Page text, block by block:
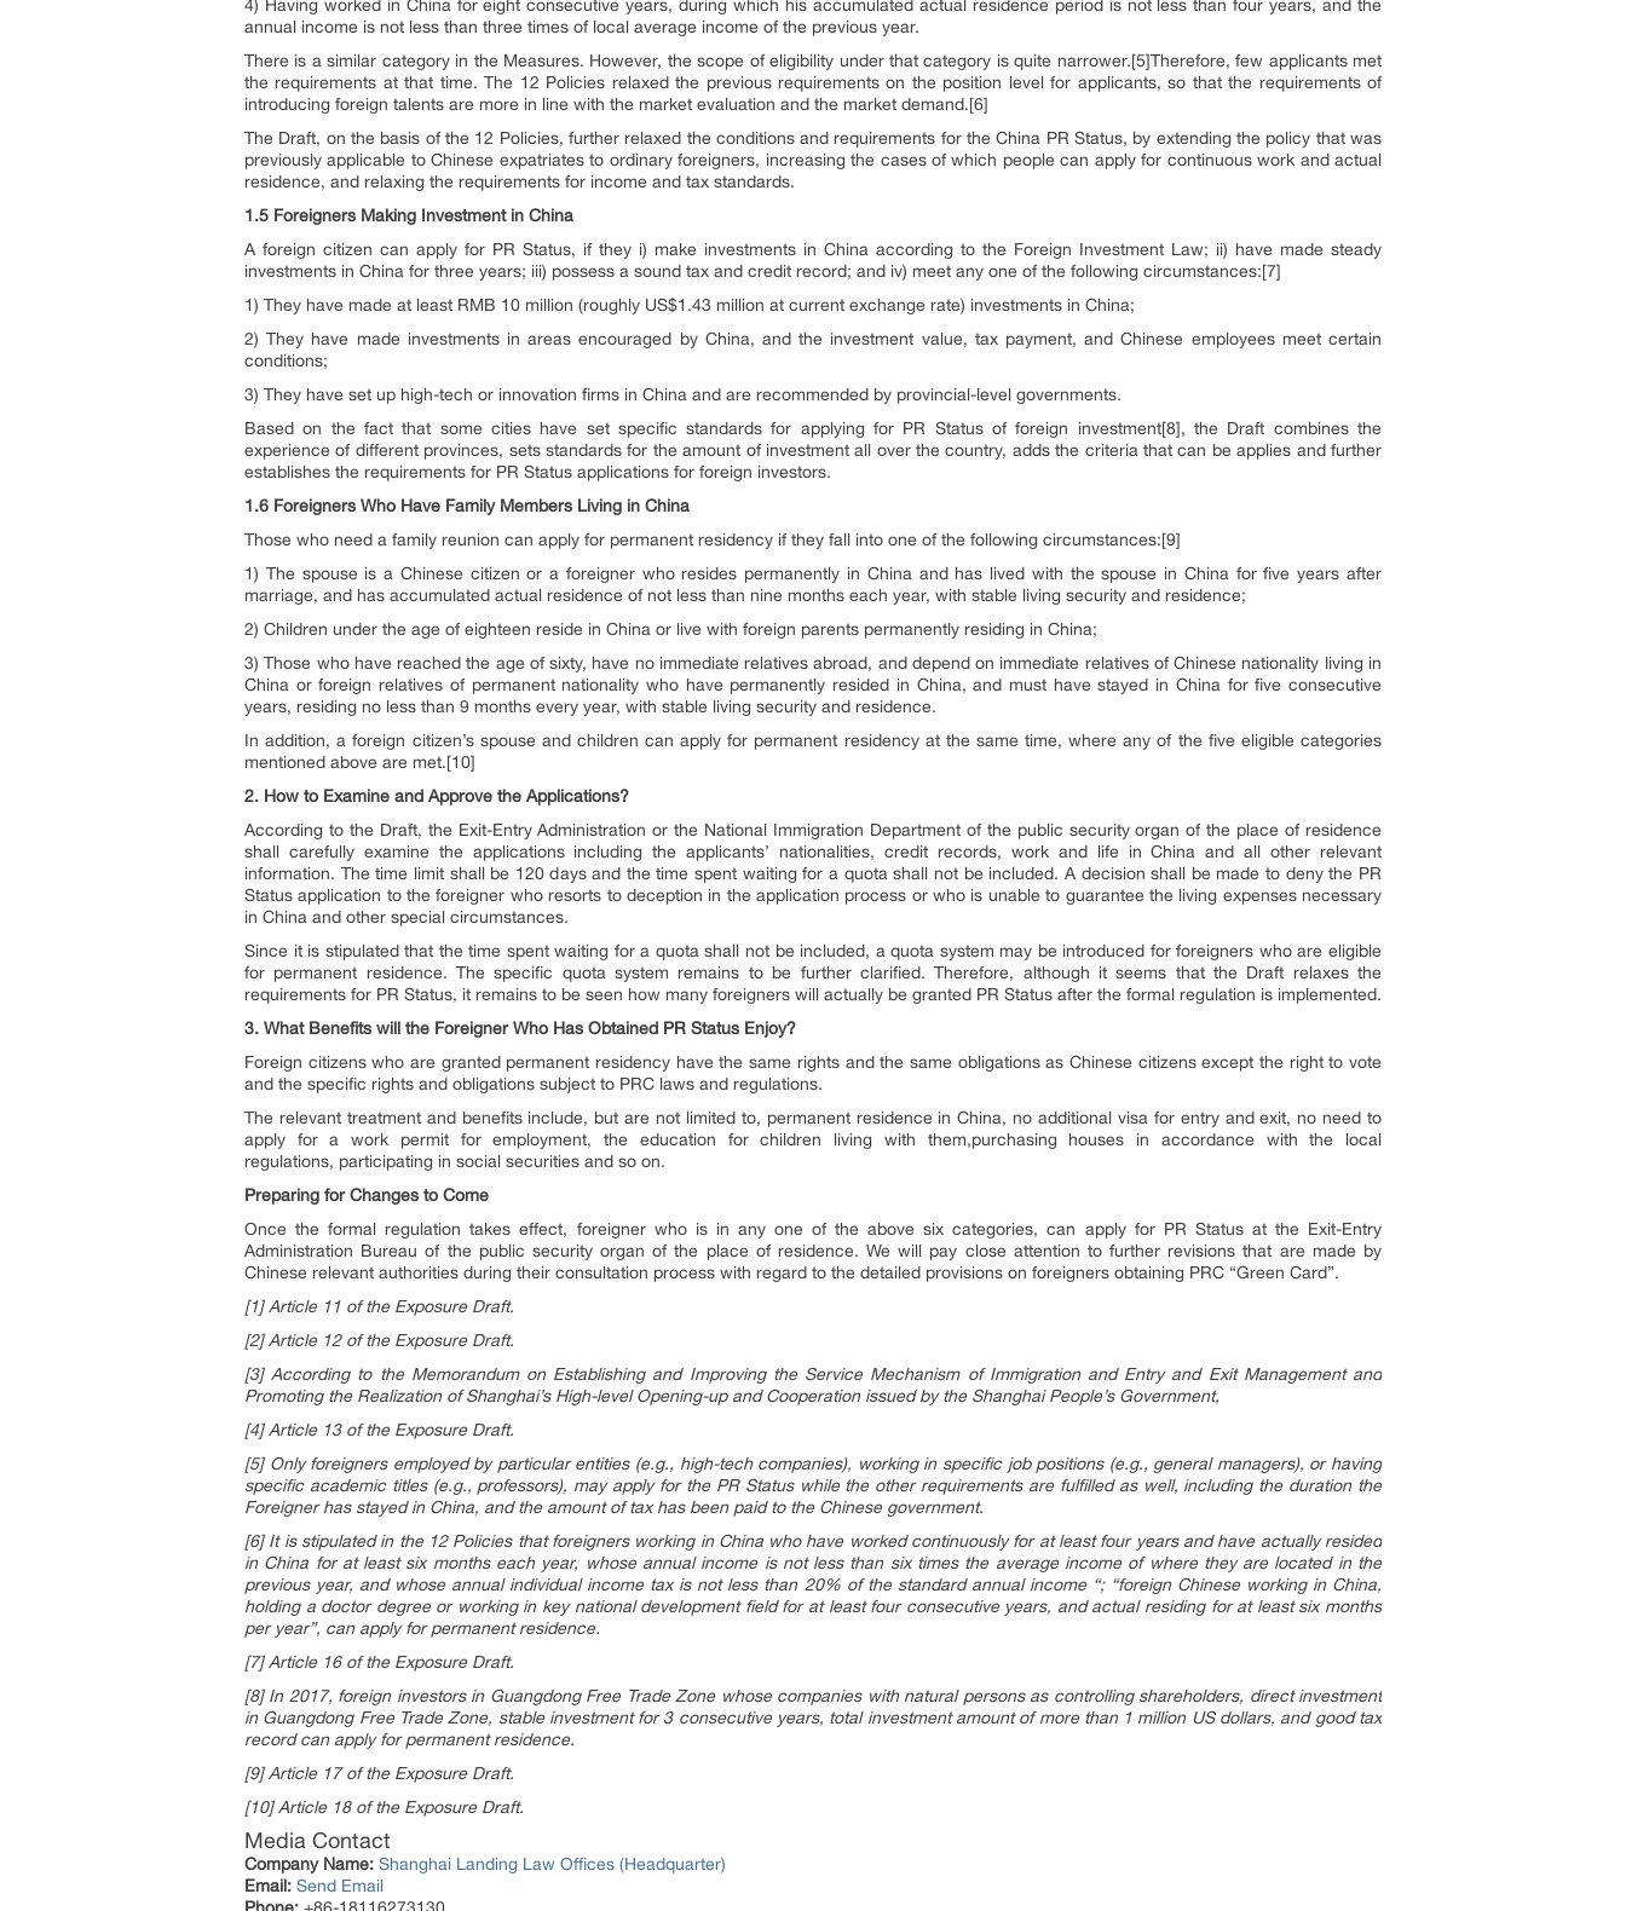
4) Having worked in China for eight consecutive years, during which his accumulated actual residence period is not less than four years, and the
annual income is not less than three times of local average income of the previous year.
There is a similar category in the Measures. However, the scope of eligibility under that category is quite narrower.[5]Therefore, few applicants met
the requirements at that time. The 12 Policies relaxed the previous requirements on the position level for applicants, so that the requirements of
introducing foreign talents are more in line with the market evaluation and the market demand.[6]
The Draft, on the basis of the 12 Policies, further relaxed the conditions and requirements for the China PR Status, by extending the policy that was
previously applicable to Chinese expatriates to ordinary foreigners, increasing the cases of which people can apply for continuous work and actual
residence, and relaxing the requirements for income and tax standards.
1.5 Foreigners Making Investment in China
A foreign citizen can apply for PR Status, if they i) make investments in China according to the Foreign Investment Law; ii) have made steady
investments in China for three years; iii) possess a sound tax and credit record; and iv) meet any one of the following circumstances:[7]
1) They have made at least RMB 10 million (roughly US$1.43 million at current exchange rate) investments in China;
2) They have made investments in areas encouraged by China, and the investment value, tax payment, and Chinese employees meet certain
conditions;
3) They have set up high-tech or innovation firms in China and are recommended by provincial-level governments.
Based on the fact that some cities have set specific standards for applying for PR Status of foreign investment[8], the Draft combines the
experience of different provinces, sets standards for the amount of investment all over the country, adds the criteria that can be applies and further
establishes the requirements for PR Status applications for foreign investors.
1.6 Foreigners Who Have Family Members Living in China
Those who need a family reunion can apply for permanent residency if they fall into one of the following circumstances:[9]
1) The spouse is a Chinese citizen or a foreigner who resides permanently in China and has lived with the spouse in China for five years after
marriage, and has accumulated actual residence of not less than nine months each year, with stable living security and residence;
2) Children under the age of eighteen reside in China or live with foreign parents permanently residing in China;
3) Those who have reached the age of sixty, have no immediate relatives abroad, and depend on immediate relatives of Chinese nationality living in
China or foreign relatives of permanent nationality who have permanently resided in China, and must have stayed in China for five consecutive
years, residing no less than 9 months every year, with stable living security and residence.
In addition, a foreign citizen’s spouse and children can apply for permanent residency at the same time, where any of the five eligible categories
mentioned above are met.[10]
2. How to Examine and Approve the Applications?
According to the Draft, the Exit-Entry Administration or the National Immigration Department of the public security organ of the place of residence
shall carefully examine the applications including the applicants’ nationalities, credit records, work and life in China and all other relevant
information. The time limit shall be 120 days and the time spent waiting for a quota shall not be included. A decision shall be made to deny the PR
Status application to the foreigner who resorts to deception in the application process or who is unable to guarantee the living expenses necessary
in China and other special circumstances.
Since it is stipulated that the time spent waiting for a quota shall not be included, a quota system may be introduced for foreigners who are eligible
for permanent residence. The specific quota system remains to be further clarified. Therefore, although it seems that the Draft relaxes the
requirements for PR Status, it remains to be seen how many foreigners will actually be granted PR Status after the formal regulation is implemented.
3. What Benefits will the Foreigner Who Has Obtained PR Status Enjoy?
Foreign citizens who are granted permanent residency have the same rights and the same obligations as Chinese citizens except the right to vote
and the specific rights and obligations subject to PRC laws and regulations.
The relevant treatment and benefits include, but are not limited to, permanent residence in China, no additional visa for entry and exit, no need to
apply for a work permit for employment, the education for children living with them,purchasing houses in accordance with the local
regulations, participating in social securities and so on.
Preparing for Changes to Come
Once the formal regulation takes effect, foreigner who is in any one of the above six categories, can apply for PR Status at the Exit-Entry
Administration Bureau of the public security organ of the place of residence. We will pay close attention to further revisions that are made by
Chinese relevant authorities during their consultation process with regard to the detailed provisions on foreigners obtaining PRC “Green Card”.
[1] Article 11 of the Exposure Draft.
[2] Article 12 of the Exposure Draft.
[3] According to the Memorandum on Establishing and Improving the Service Mechanism of Immigration and Entry and Exit Management and
Promoting the Realization of Shanghai’s High-level Opening-up and Cooperation issued by the Shanghai People’s Government,
[4] Article 13 of the Exposure Draft.
[5] Only foreigners employed by particular entities (e.g., high-tech companies), working in specific job positions (e.g., general managers), or having
specific academic titles (e.g., professors), may apply for the PR Status while the other requirements are fulfilled as well, including the duration the
Foreigner has stayed in China, and the amount of tax has been paid to the Chinese government.
[6] It is stipulated in the 12 Policies that foreigners working in China who have worked continuously for at least four years and have actually resided
in China for at least six months each year, whose annual income is not less than six times the average income of where they are located in the
previous year, and whose annual individual income tax is not less than 20% of the standard annual income “; “foreign Chinese working in China,
holding a doctor degree or working in key national development field for at least four consecutive years, and actual residing for at least six months
per year”, can apply for permanent residence.
[7] Article 16 of the Exposure Draft.
[8] In 2017, foreign investors in Guangdong Free Trade Zone whose companies with natural persons as controlling shareholders, direct investment
in Guangdong Free Trade Zone, stable investment for 3 consecutive years, total investment amount of more than 1 million US dollars, and good tax
record can apply for permanent residence.
[9] Article 17 of the Exposure Draft.
[10] Article 18 of the Exposure Draft.
Media Contact
Company Name: Shanghai Landing Law Offices (Headquarter)
Email: Send Email
Phone: +86-18116273130